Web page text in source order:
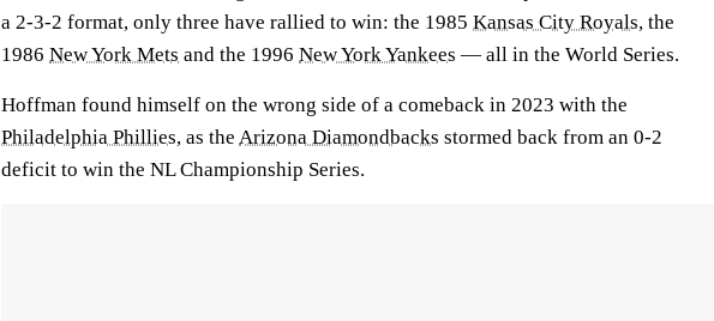
a 2-3-2 format, only three have rallied to win: the 1985 Kansas City Royals, the
1986 New York Mets and the 1996 New York Yankees — all in the World Series.
Hoffman found himself on the wrong side of a comeback in 2023 with the
Philadelphia Phillies, as the Arizona Diamondbacks stormed back from an 0-2
deficit to win the NL Championship Series.